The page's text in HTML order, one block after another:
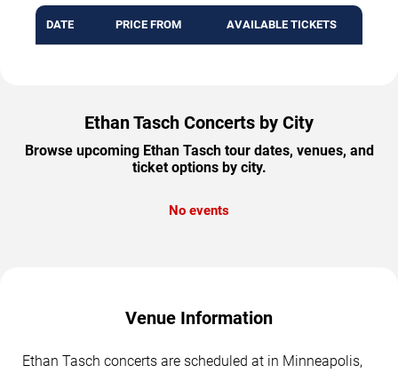
DATE PRICE FROM AVAILABLE TICKETS
Ethan Tasch Concerts by City
Browse upcoming Ethan Tasch tour dates, venues, and
ticket options by city.
No events
Venue Information
Ethan Tasch concerts are scheduled at in Minneapolis,